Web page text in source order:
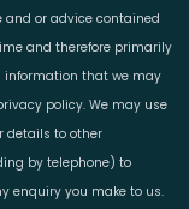
and or advice contained
and therefore primarily
information that we may
policy. We may use
details to other
by telephone) to
enquiry you make to us.